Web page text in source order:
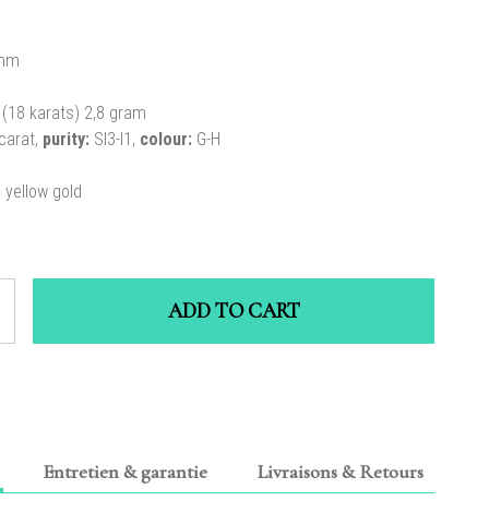
(18 karats) 2,8 gram
purity: SI3-I1, colour: G-H
gold
ADD TO CART
Entretien & garantie Livraisons & Retours